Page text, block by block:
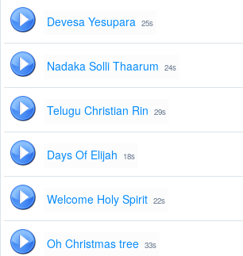
Devesa Yesupara 25s
Nadaka Solli Thaarum 24s
Telugu Christian Rin 29s
Days Of Elijah 18s
Welcome Holy Spirit 22s
Oh Christmas tree 33s